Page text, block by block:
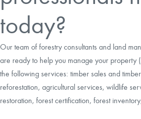
Land & Recreational Licenses
News
today?
Our team of forestry consultants and land
are ready to help you manage your property
the following services: timber sales and
reforestation, agricultural services, wildlife
restoration, forest certification, forest